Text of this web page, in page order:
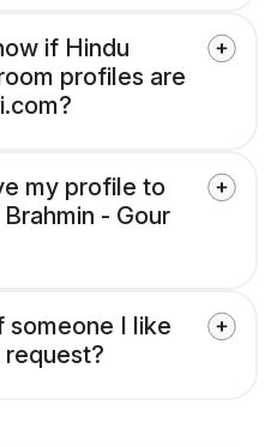
if Hindu
profiles are
my profile to
- Gour
someone I like